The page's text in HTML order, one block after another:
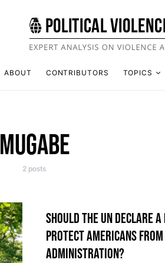
ABOUT CONTRIBUTORS TOPICS
MUGABE
2 posts
SHOULD THE UN DECLARE
PROTECT AMERICANS
ADMINISTRATION?